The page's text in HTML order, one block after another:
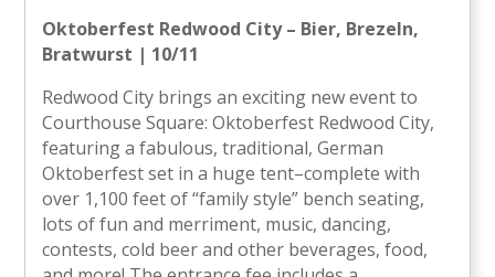
Oktoberfest Redwood City – Bier, Brezeln,
Bratwurst | 10/11
Redwood City brings an exciting new event to
Courthouse Square: Oktoberfest Redwood City,
featuring a fabulous, traditional, German
Oktoberfest set in a huge tent–complete with
over 1,100 feet of “family style” bench seating,
lots of fun and merriment, music, dancing,
contests, cold beer and other beverages, food,